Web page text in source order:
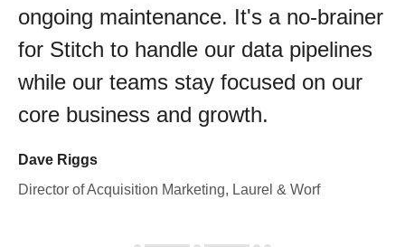
ongoing maintenance. It's a no-brainer
for Stitch to handle our data pipelines
while our teams stay focused on our
core business and growth.
Dave Riggs
Director of Acquisition Marketing, Laurel & Worf